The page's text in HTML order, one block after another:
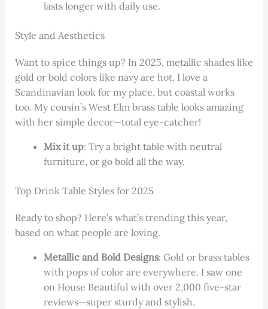
lasts longer with daily use.
Style and Aesthetics
Want to spice things up? In 2025, metallic shades like
gold or bold colors like navy are hot. I love a
Scandinavian look for my place, but coastal works
too. My cousin’s West Elm brass table looks amazing
with her simple decor—total eye-catcher!
Mix it up: Try a bright table with neutral
furniture, or go bold all the way.
Top Drink Table Styles for 2025
Ready to shop? Here’s what’s trending this year,
based on what people are loving.
Metallic and Bold Designs: Gold or brass tables
with pops of color are everywhere. I saw one
on House Beautiful with over 2,000 five-star
reviews—super sturdy and stylish.